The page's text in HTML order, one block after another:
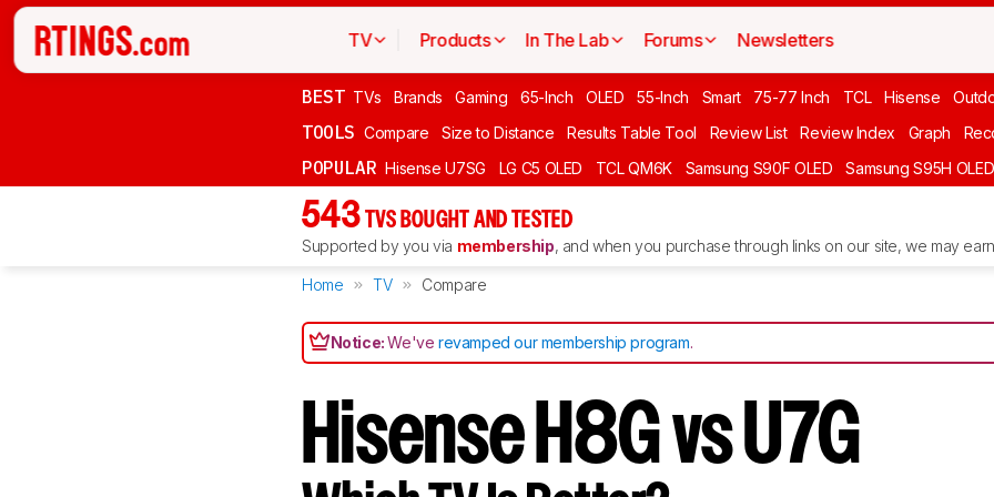
TV Products In The Lab Forums Newsletters
BEST TVs Brands Gaming 65-Inch OLED 55-Inch Smart 75-77 Inch TCL Hisense
TOOLS Compare Size to Distance Results Table Tool Review List Review Index Graph
POPULAR Hisense U7SG LG C5 OLED TCL QM6K Samsung S90F OLED Samsung S95H OLED
543 TVS BOUGHT AND TESTED
Supported by you via membership, and when you purchase through links on our site, we may
Home TV Compare
Notice:We'verevamped our membership program.
Hisense H8G vs U7G